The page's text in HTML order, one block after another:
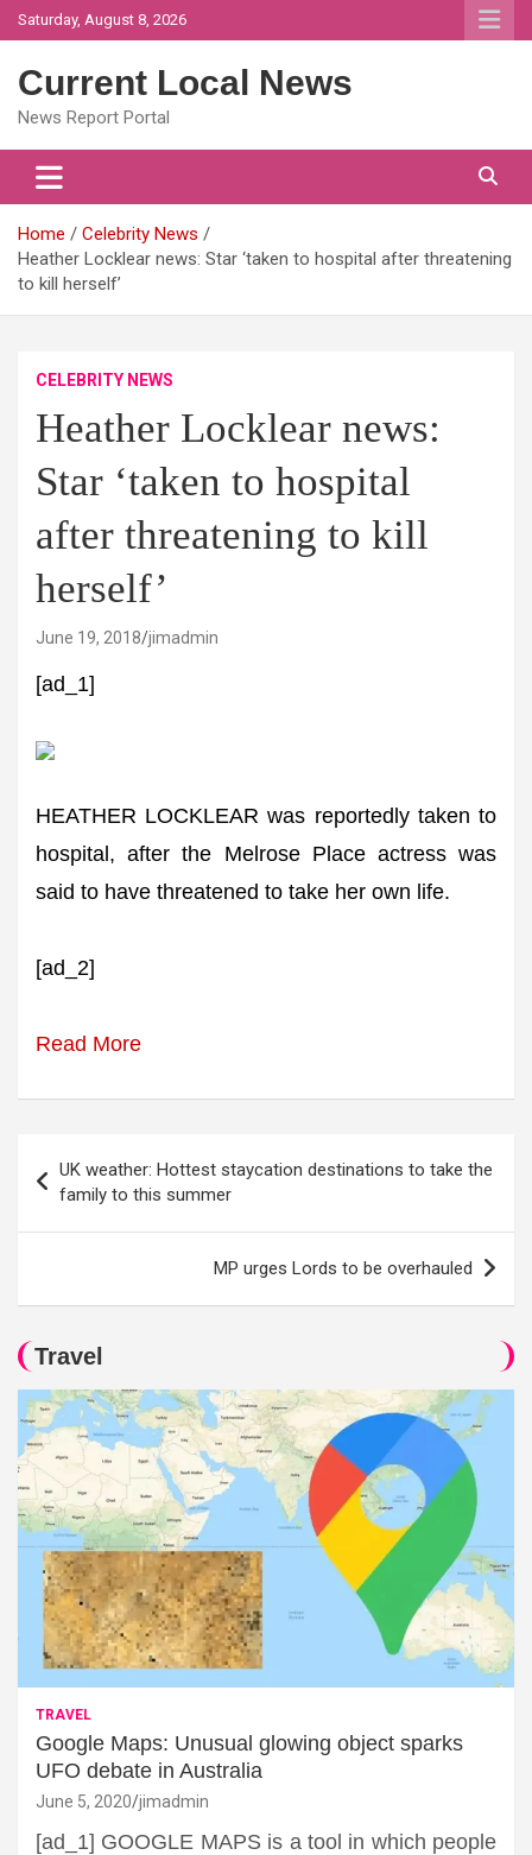
Skip
to
Saturday, August 8, 2026
Current Local News
News Report Portal
Home
Celebrity News
Heather Locklear news: Star ‘taken to hospital after threatening
to kill herself’
CELEBRITY NEWS
Heather Locklear news:
Star ‘taken to hospital
after threatening to kill
herself’
June 19, 2018 jimadmin
[ad_1]
HEATHER LOCKLEAR was reportedly taken to
hospital, after the Melrose Place actress was
said to have threatened to take her own life.
[ad_2]
Read More
navigation
UK weather: Hottest staycation destinations to take the
family to this summer
MP urges Lords to be overhauled
Travel
TRAVEL
Google Maps: Unusual glowing object sparks
UFO debate in Australia
June 5, 2020 jimadmin
[ad_1] GOOGLE MAPS is a tool in which people